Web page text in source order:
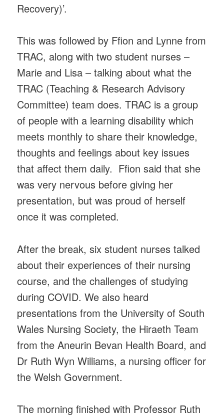
Recovery)’.
This was followed by Ffion and Lynne from
TRAC, along with two student nurses –
Marie and Lisa – talking about what the
TRAC (Teaching & Research Advisory
Committee) team does. TRAC is a group
of people with a learning disability which
meets monthly to share their knowledge,
thoughts and feelings about key issues
that affect them daily. Ffion said that she
was very nervous before giving her
presentation, but was proud of herself
once it was completed.
After the break, six student nurses talked
about their experiences of their nursing
course, and the challenges of studying
during COVID. We also heard
presentations from the University of South
Wales Nursing Society, the Hiraeth Team
from the Aneurin Bevan Health Board, and
Dr Ruth Wyn Williams, a nursing officer for
the Welsh Government.
The morning finished with Professor Ruth